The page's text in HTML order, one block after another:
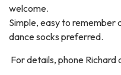
welcome.
Simple, easy to remember
dance socks preferred.
For details, phone Richard